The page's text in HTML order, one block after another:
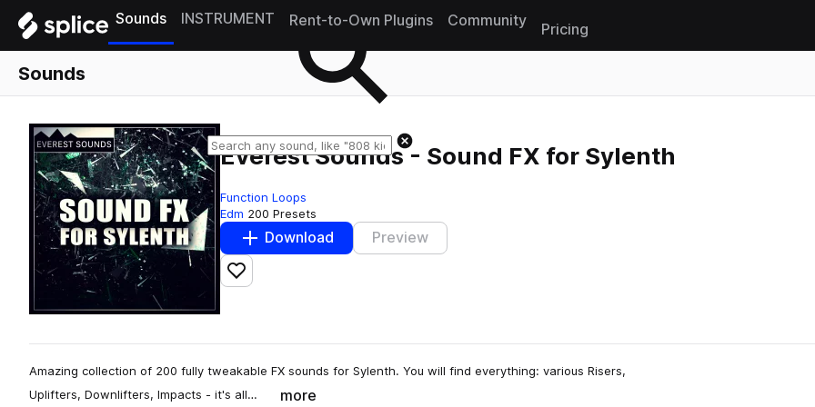
Sounds INSTRUMENT Rent-to-Own Plugins Community
Pricing
Sounds
Everest Sounds - Sound FX for Sylenth
Function Loops
Edm 200 Presets
Download Preview
Add to likes
Amazing collection of 200 fully tweakable FX sounds for Sylenth. You will find everything: various Risers,
Uplifters, Downlifters, Impacts - it's all…
more